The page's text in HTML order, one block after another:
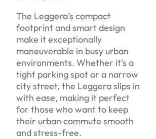
The Leggera’s compact
footprint and smart design
make it exceptionally
maneuverable in busy urban
environments. Whether it’s a
tight parking spot or a narrow
city street, the Leggera slips in
with ease, making it perfect
for those who want to keep
their urban commute smooth
and stress-free.